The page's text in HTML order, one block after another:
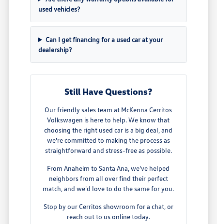
used vehicles?
Can I get financing for a used car at your
dealership?
Still Have Questions?
Our friendly sales team at McKenna Cerritos
Volkswagen is here to help. We know that
choosing the right used car is a big deal, and
we're committed to making the process as
straightforward and stress-free as possible.
From Anaheim to Santa Ana, we've helped
neighbors from all over find their perfect
match, and we'd love to do the same for you.
Stop by our Cerritos showroom for a chat, or
reach out to us online today.